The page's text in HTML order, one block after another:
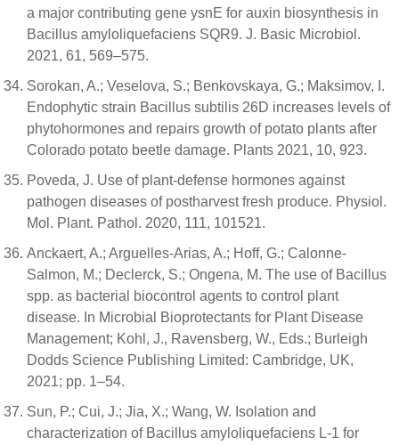
a major contributing gene ysnE for auxin biosynthesis in
Bacillus amyloliquefaciens SQR9. J. Basic Microbiol.
2021, 61, 569–575.
Sorokan, A.; Veselova, S.; Benkovskaya, G.; Maksimov, I.
Endophytic strain Bacillus subtilis 26D increases levels of
phytohormones and repairs growth of potato plants after
Colorado potato beetle damage. Plants 2021, 10, 923.
Poveda, J. Use of plant-defense hormones against
pathogen diseases of postharvest fresh produce. Physiol.
Mol. Plant. Pathol. 2020, 111, 101521.
Anckaert, A.; Arguelles-Arias, A.; Hoff, G.; Calonne-
Salmon, M.; Declerck, S.; Ongena, M. The use of Bacillus
spp. as bacterial biocontrol agents to control plant
disease. In Microbial Bioprotectants for Plant Disease
Management; Kohl, J., Ravensberg, W., Eds.; Burleigh
Dodds Science Publishing Limited: Cambridge, UK,
2021; pp. 1–54.
Sun, P.; Cui, J.; Jia, X.; Wang, W. Isolation and
characterization of Bacillus amyloliquefaciens L-1 for